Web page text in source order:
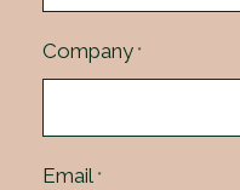
Company *
Email *